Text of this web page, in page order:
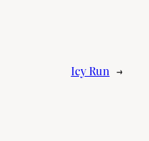
Icy Run →